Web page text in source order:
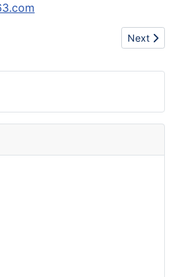
cheap nike jordan
Next
Next